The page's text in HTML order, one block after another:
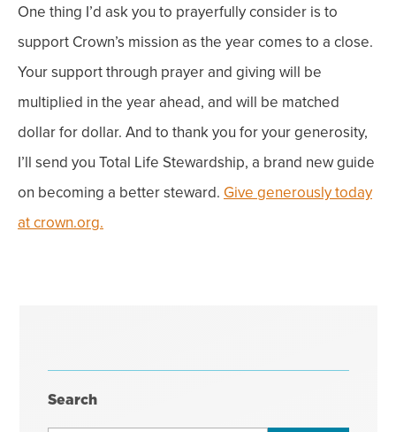
One thing I’d ask you to prayerfully consider is to
support Crown’s mission as the year comes to a close.
Your support through prayer and giving will be
multiplied in the year ahead, and will be matched
dollar for dollar. And to thank you for your generosity,
I’ll send you Total Life Stewardship, a brand new guide
on becoming a better steward. Give generously today
at crown.org.
Search